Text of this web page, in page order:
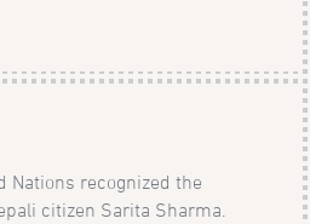
Nations recognized the
citizen Sarita Sharma.